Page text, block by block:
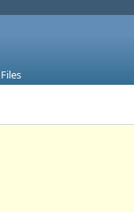
Files